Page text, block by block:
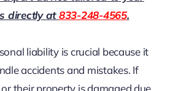
directly at833-248-4565.
liability is crucial because it
accidents and mistakes. If
their property is damaged due